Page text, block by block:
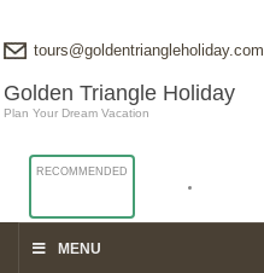
Golden Triangle Holiday
Plan Your Dream Vacation
RECOMMENDED
tours@goldentriangleholiday.com
MENU